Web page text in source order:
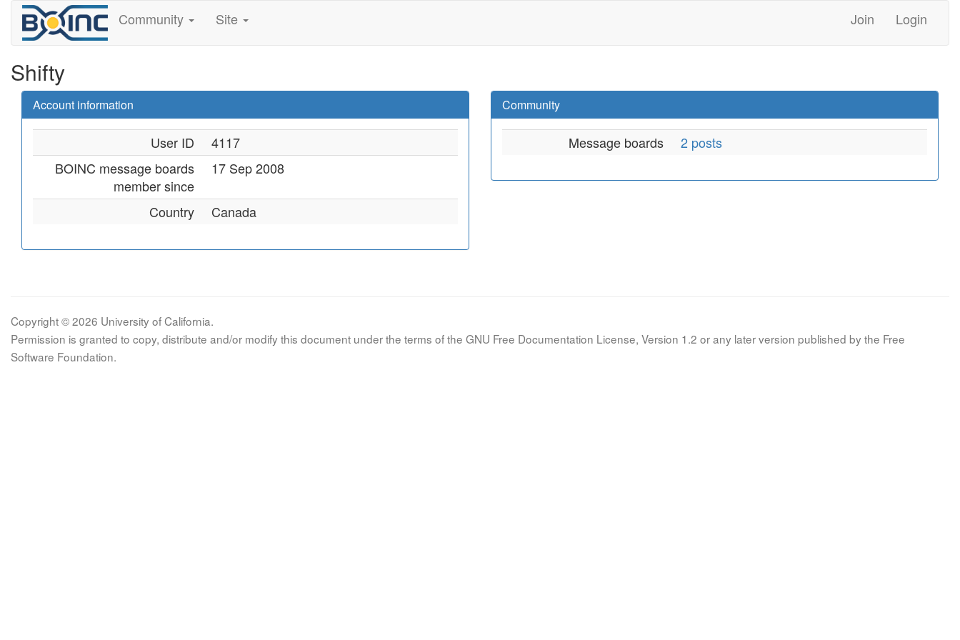
Community Site Join Login
Shifty
Account information
User ID
4117
BOINC message boards
member since
17 Sep 2008
Country Canada
Community
Message boards 2 posts
Copyright © 2026 University of California.
Permission is granted to copy, distribute and/or modify this document under the terms of the GNU Free Documentation License, Version 1.2 or any later version published by the Free
Software Foundation.